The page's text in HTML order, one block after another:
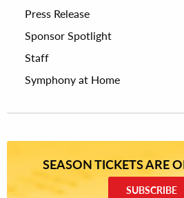
Press Release
Sponsor Spotlight
Staff
Symphony at Home
SEASON TICKETS ARE
SUBSCRIBE